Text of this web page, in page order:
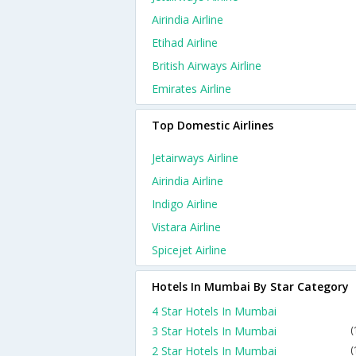
Airindia Airline
Etihad Airline
British Airways Airline
Emirates Airline
Top Domestic Airlines
Jetairways Airline
Airindia Airline
Indigo Airline
Vistara Airline
Spicejet Airline
Hotels In Mumbai By Star Category
4 Star Hotels In Mumbai
3 Star Hotels In Mumbai
2 Star Hotels In Mumbai